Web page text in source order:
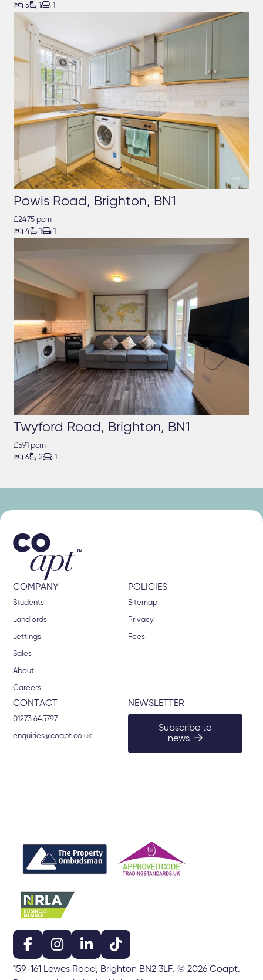
 5 1
Powis Road, Brighton, BN1
£2475 pcm
 4 1
Twyford Road, Brighton, BN1
£591 pcm
 6 2
COMPANY
Students
Landlords
Lettings
Sales
About
Careers
POLICIES
Sitemap
Privacy
Fees
CONTACT
01273 645797
enquiries@coapt.co.uk
NEWSLETTER
Subscribe to
news
159-161 Lewes Road, Brighton BN2 3LF. © 2026 Coapt.